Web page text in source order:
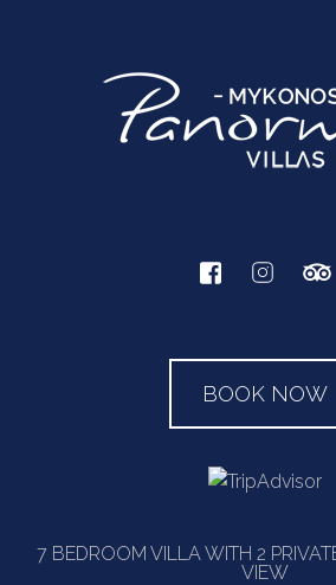
BOOK NOW
7 BEDROOM VILLA WITH 2
VIEW